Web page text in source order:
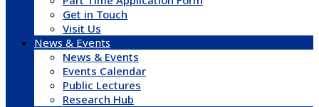
Get in Touch
Visit Us
News & Events
News & Events
Events Calendar
Public Lectures
Research Hub